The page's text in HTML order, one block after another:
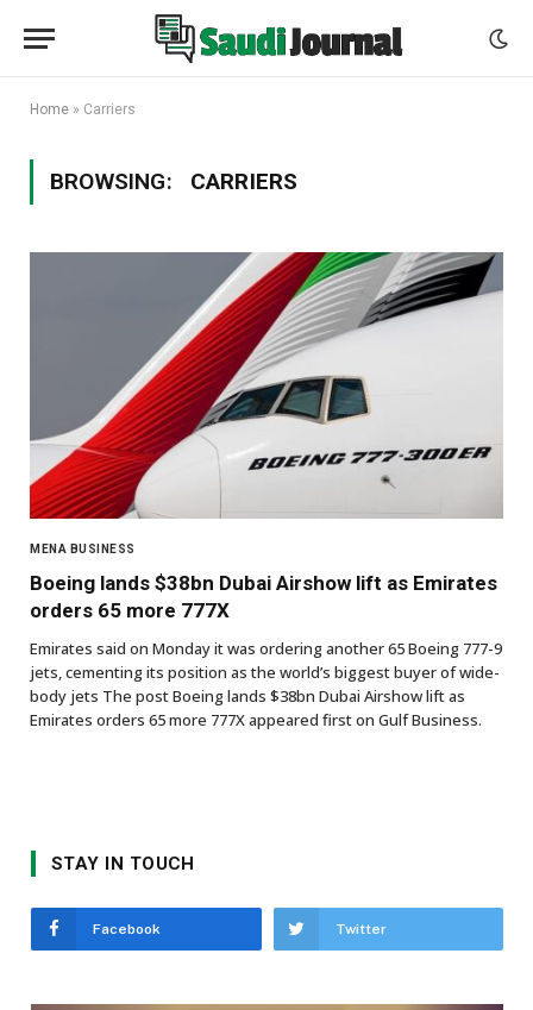
Home » Carriers
BROWSING: CARRIERS
MENA BUSINESS
Boeing lands $38bn Dubai Airshow lift as Emirates
orders 65 more 777X
Emirates said on Monday it was ordering another 65 Boeing 777-9
jets, cementing its position as the world’s biggest buyer of wide-
body jets The post Boeing lands $38bn Dubai Airshow lift as
Emirates orders 65 more 777X appeared first on Gulf Business.
STAY IN TOUCH
Facebook Twitter